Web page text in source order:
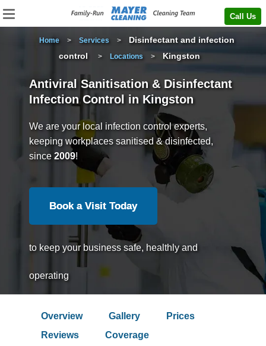
Call Us
Home > Services >
Disinfectant and infection
control
> Locations > Kingston
Antiviral Sanitisation & Disinfectant
Infection Control in Kingston
We are your local infection control experts,
keeping workplaces sanitised & disinfected,
since 2009!
Book a Visit Today
to keep your business safe, healthly and
operating
Over 9.4 Outstanding Rating on
Overview Gallery
Prices
Reviews
Coverage